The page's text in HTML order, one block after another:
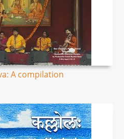
A compilation